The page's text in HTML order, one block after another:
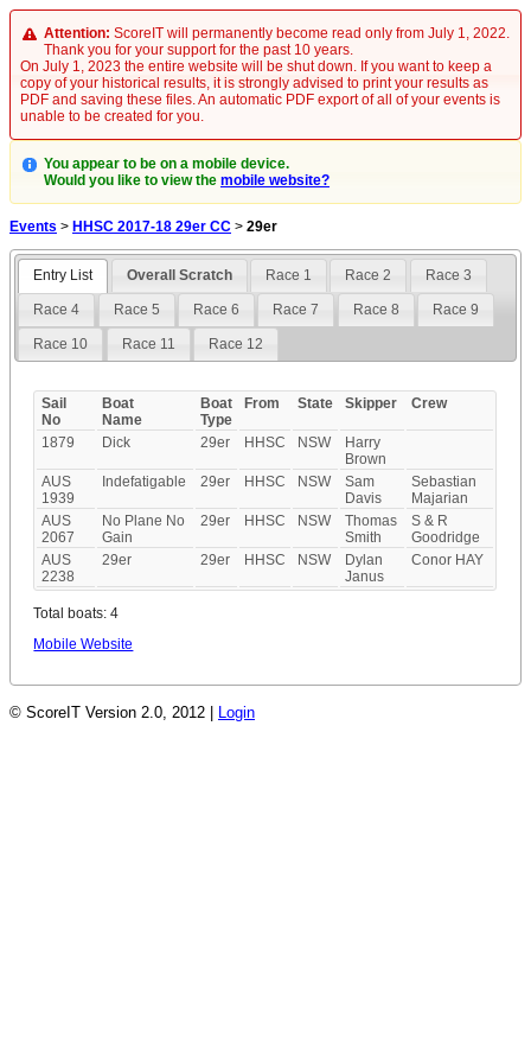
Attention: ScoreIT will permanently become read only from July 1, 2022.
Thank you for your support for the past 10 years.
On July 1, 2023 the entire website will be shut down. If you want to keep a
copy of your historical results, it is strongly advised to print your results as
PDF and saving these files. An automatic PDF export of all of your events is
unable to be created for you.
You appear to be on a mobile device.
Would you like to view the mobile website?
Events > HHSC 2017-18 29er CC > 29er
Entry List Overall Scratch Race 1 Race 2 Race 3
Race 4 Race 5 Race 6 Race 7 Race 8 Race 9
Race 10 Race 11 Race 12
Sail
No
Boat
Name
Boat
Type
From State Skipper Crew
1879 Dick 29er HHSC NSW
Harry
Brown
AUS
1939
Indefatigable 29er HHSC NSW
Sam
Davis
Sebastian
Majarian
AUS
2067
No Plane No
Gain
29er HHSC NSW
Thomas
Smith
S & R
Goodridge
AUS
2238
29er 29er HHSC NSW
Dylan
Janus
Conor HAY
Total boats: 4
Mobile Website
© ScoreIT Version 2.0, 2012 | Login